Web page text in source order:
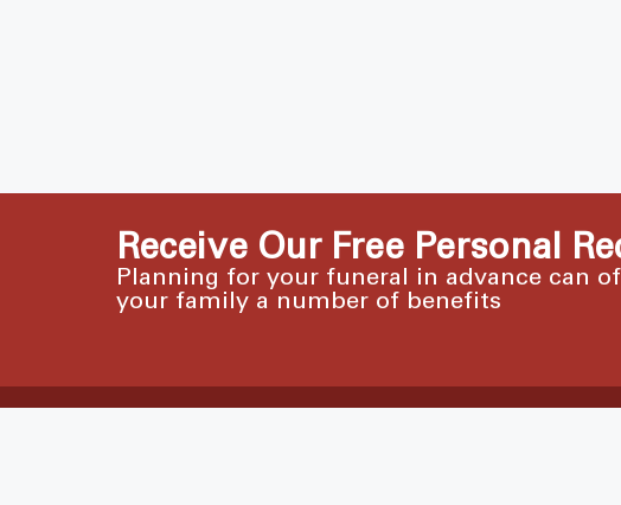
Receive Our Free Personal
Planning for your funeral in advance can
your family a number of benefits